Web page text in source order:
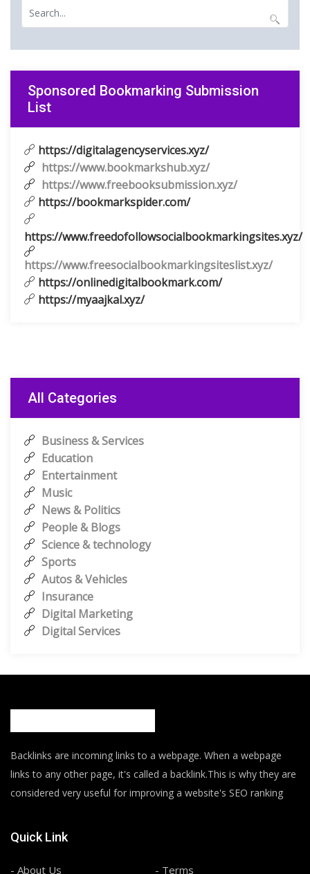
Sponsored Bookmarking Submission
List
https://digitalagencyservices.xyz/
https://www.bookmarkshub.xyz/
https://www.freebooksubmission.xyz/
https://bookmarkspider.com/
https://www.freedofollowsocialbookmarkingsites.xyz/
https://www.freesocialbookmarkingsiteslist.xyz/
https://onlinedigitalbookmark.com/
https://myaajkal.xyz/
All Categories
Business & Services
Education
Entertainment
Music
News & Politics
People & Blogs
Science & technology
Sports
Autos & Vehicles
Insurance
Digital Marketing
Digital Services
Backlinks are incoming links to a webpage. When a webpage
links to any other page, it's called a backlink.This is why they are
considered very useful for improving a website's SEO ranking
Quick Link
- About Us - Terms